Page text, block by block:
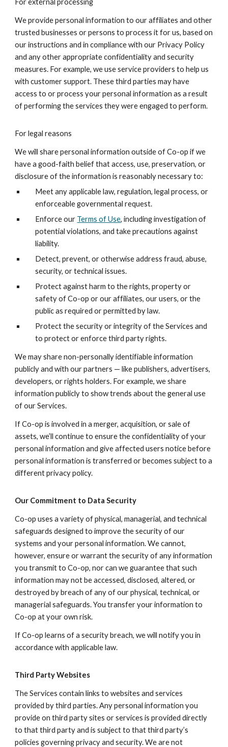
For external processing
We provide personal information to our affiliates and other
trusted businesses or persons to process it for us, based on
our instructions and in compliance with our Privacy Policy
and any other appropriate confidentiality and security
measures. For example, we use service providers to help us
with customer support. These third parties may have
access to or process your personal information as a result
of performing the services they were engaged to perform.
For legal reasons
We will share personal information outside of Co-op if we
have a good-faith belief that access, use, preservation, or
disclosure of the information is reasonably necessary to:
Meet any applicable law, regulation, legal process, or
enforceable governmental request.
Enforce our Terms of Use, including investigation of
potential violations, and take precautions against
liability.
Detect, prevent, or otherwise address fraud, abuse,
security, or technical issues.
Protect against harm to the rights, property or
safety of Co-op or our affiliates, our users, or the
public as required or permitted by law.
Protect the security or integrity of the Services and
to protect or enforce third party rights.
We may share non-personally identifiable information
publicly and with our partners — like publishers, advertisers,
developers, or rights holders. For example, we share
information publicly to show trends about the general use
of our Services.
If Co-op is involved in a merger, acquisition, or sale of
assets, we’ll continue to ensure the confidentiality of your
personal information and give affected users notice before
personal information is transferred or becomes subject to a
different privacy policy.
Our Commitment to Data Security
Co-op uses a variety of physical, managerial, and technical
safeguards designed to improve the security of our
systems and your personal information. We cannot,
however, ensure or warrant the security of any information
you transmit to Co-op, nor can we guarantee that such
information may not be accessed, disclosed, altered, or
destroyed by breach of any of our physical, technical, or
managerial safeguards. You transfer your information to
Co-op at your own risk.
If Co-op learns of a security breach, we will notify you in
accordance with applicable law.
Third Party Websites
The Services contain links to websites and services
provided by third parties. Any personal information you
provide on third party sites or services is provided directly
to that third party and is subject to that third party’s
policies governing privacy and security. We are not